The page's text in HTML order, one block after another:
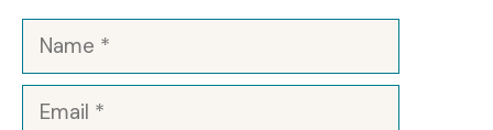
Name
Email